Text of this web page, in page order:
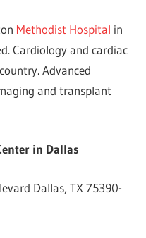
Methodist Hospital in
Cardiology and cardiac
Advanced
and transplant
in Dallas
Dallas, TX 75390-